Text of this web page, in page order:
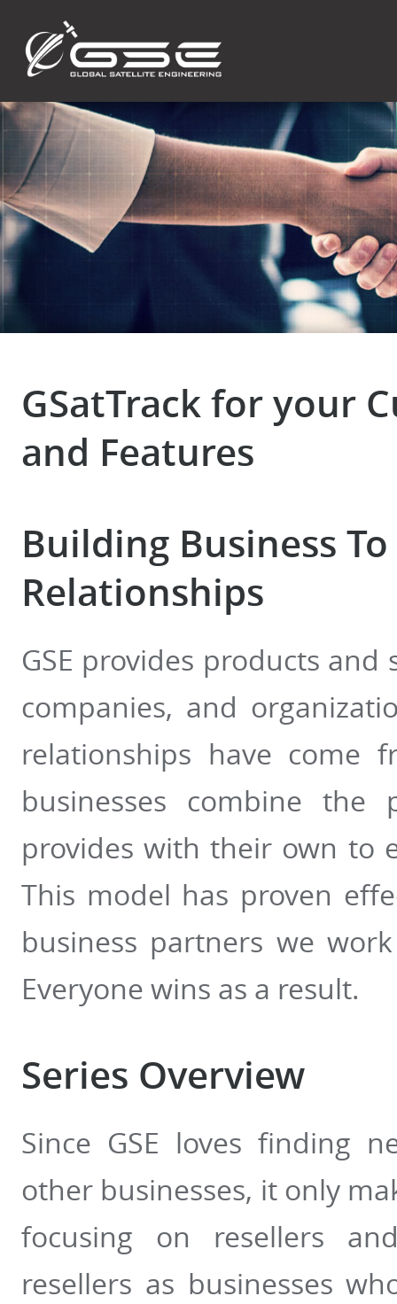
GSatTrack for your
and Features
Building Business
Relationships
GSE provides products
companies, and
relationships have come
businesses combine the
provides with their own to
This model has proven
business partners we
Everyone wins as a result.
Series Overview
Since GSE loves finding
other businesses, it only
focusing on resellers
resellers as businesses